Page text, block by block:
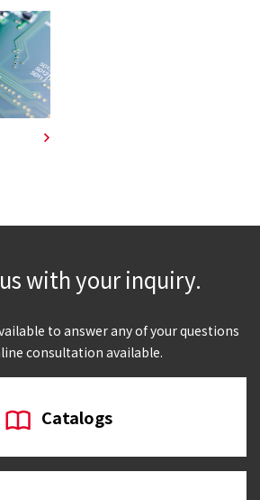
with your inquiry.
to answer any of your questions
consultation available.
Catalogs